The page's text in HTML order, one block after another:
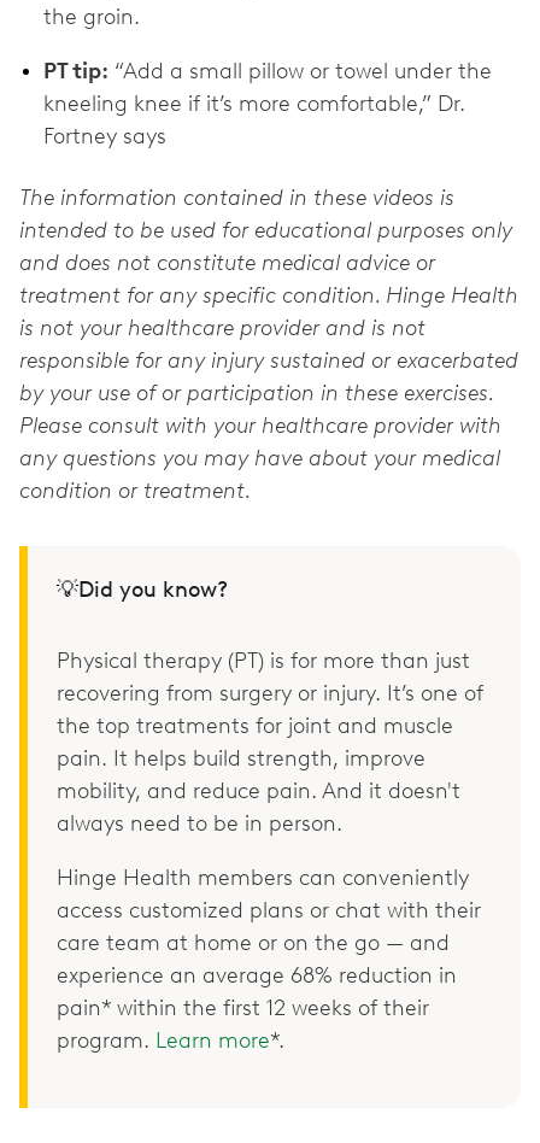
the groin.
PT tip: “Add a small pillow or towel under the
kneeling knee if it’s more comfortable,” Dr.
The information contained in these videos is
intended to be used for educational purposes only
and does not constitute medical advice or
treatment for any specific condition. Hinge Health
is not your healthcare provider and is not
responsible for any injury sustained or exacerbated
by your use of or participation in these exercises.
Please consult with your healthcare provider with
any questions you may have about your medical
condition or treatment.
💡Did you know?
Physical therapy (PT) is for more than just
recovering from surgery or injury. It’s one of
the top treatments for joint and muscle
pain. It helps build strength, improve
mobility, and reduce pain. And it doesn't
always need to be in person.
Hinge Health members can conveniently
access customized plans or chat with their
care team at home or on the go — and
experience an average 68% reduction in
pain* within the first 12 weeks of their
program. Learn more*.